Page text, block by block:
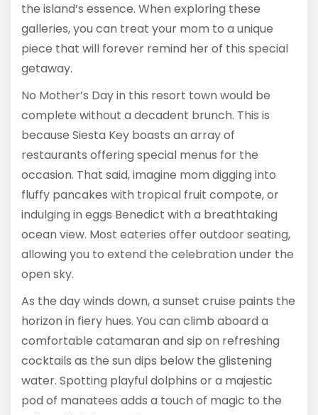
the island’s essence. When exploring these
galleries, you can treat your mom to a unique
piece that will forever remind her of this special
getaway.
No Mother’s Day in this resort town would be
complete without a decadent brunch. This is
because Siesta Key boasts an array of
restaurants offering special menus for the
occasion. That said, imagine mom digging into
fluffy pancakes with tropical fruit compote, or
indulging in eggs Benedict with a breathtaking
ocean view. Most eateries offer outdoor seating,
allowing you to extend the celebration under the
open sky.
As the day winds down, a sunset cruise paints the
horizon in fiery hues. You can climb aboard a
comfortable catamaran and sip on refreshing
cocktails as the sun dips below the glistening
water. Spotting playful dolphins or a majestic
pod of manatees adds a touch of magic to the